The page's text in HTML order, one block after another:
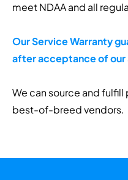
meet NDAA and all
Our Service Warranty
after acceptance of our
We can source and
best-of-breed vendors.